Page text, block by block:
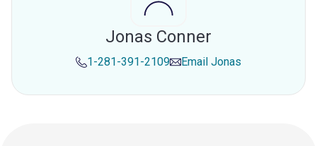
Jonas Conner
1-281-391-2109 Email Jonas